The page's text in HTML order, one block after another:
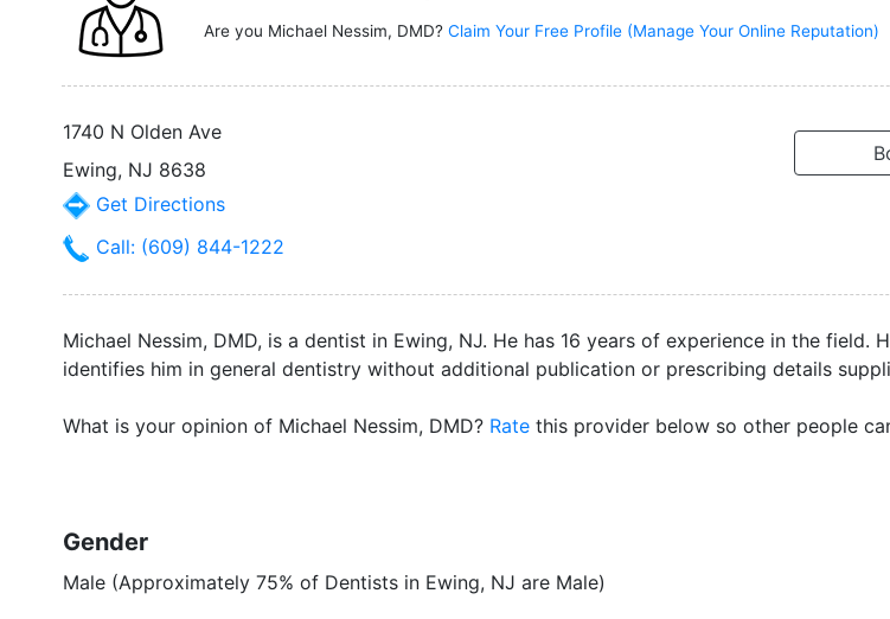
Are you Michael Nessim, DMD? Claim Your Free Profile (Manage Your Online Reputation)
1740 N Olden Ave
Ewing, NJ 8638
Get Directions
Call: (609) 844-1222
Michael Nessim, DMD, is a dentist in Ewing, NJ. He has 16 years of experience in the field.
identifies him in general dentistry without additional publication or prescribing details
What is your opinion of Michael Nessim, DMD? Rate this provider below so other people
Gender
Male (Approximately 75% of Dentists in Ewing, NJ are Male)